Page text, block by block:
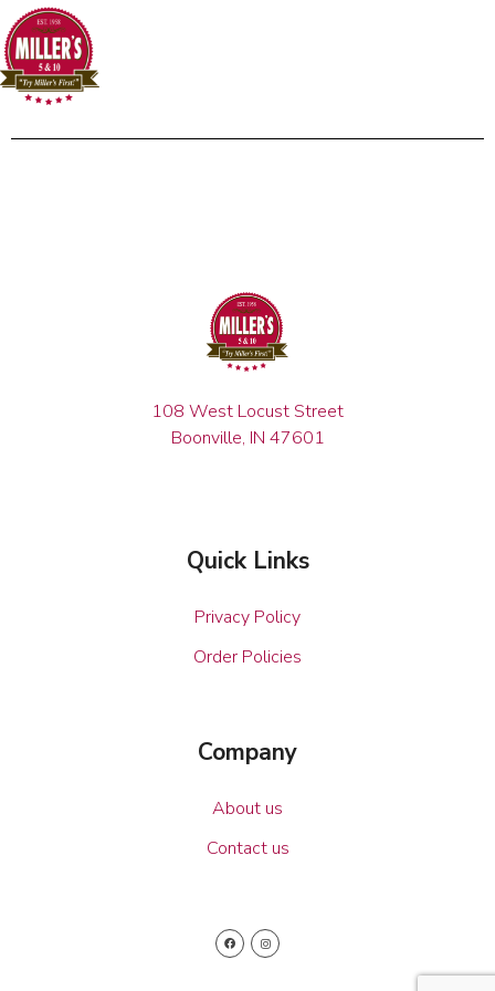
108 West Locust Street
Boonville, IN 47601
Quick Links
Privacy Policy
Order Policies
Company
About us
Contact us